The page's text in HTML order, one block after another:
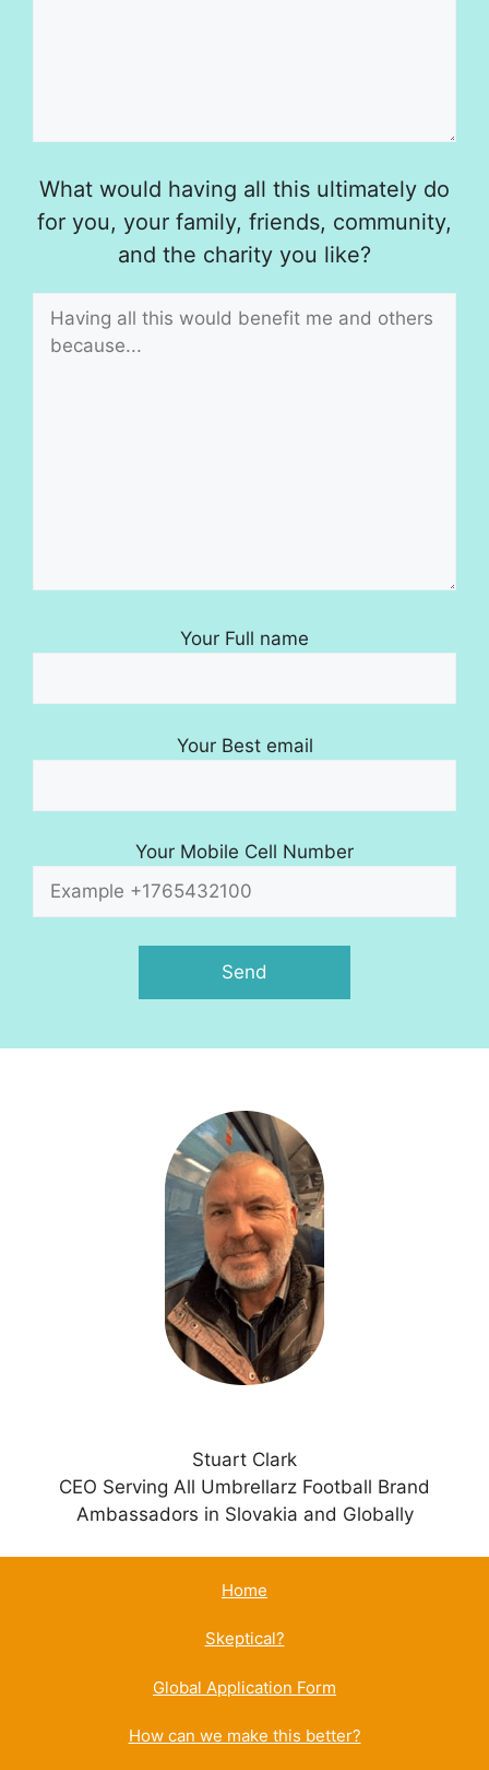
What would having all this ultimately do
for you, your family, friends, community,
and the charity you like?
Your Full name
Your Best email
Your Mobile Cell Number
Stuart Clark
CEO Serving All Umbrellarz Football Brand
Ambassadors in Slovakia and Globally
Home
Skeptical?
Global Application Form
How can we make this better?